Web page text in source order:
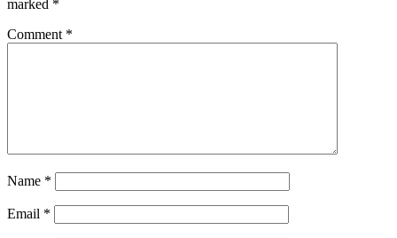
marked *
Comment *
Name *
Email *